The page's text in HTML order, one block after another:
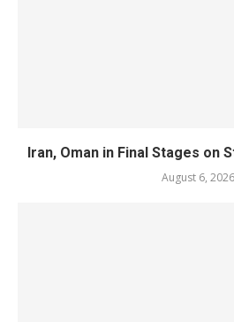
Iran, Oman in Final Stages on
August 6, 2026